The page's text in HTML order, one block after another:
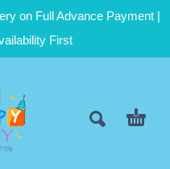
on Full Advance Payment |
First